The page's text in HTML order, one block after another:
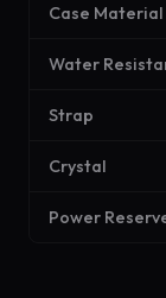
Case Material
Water
Strap
Crystal
Power